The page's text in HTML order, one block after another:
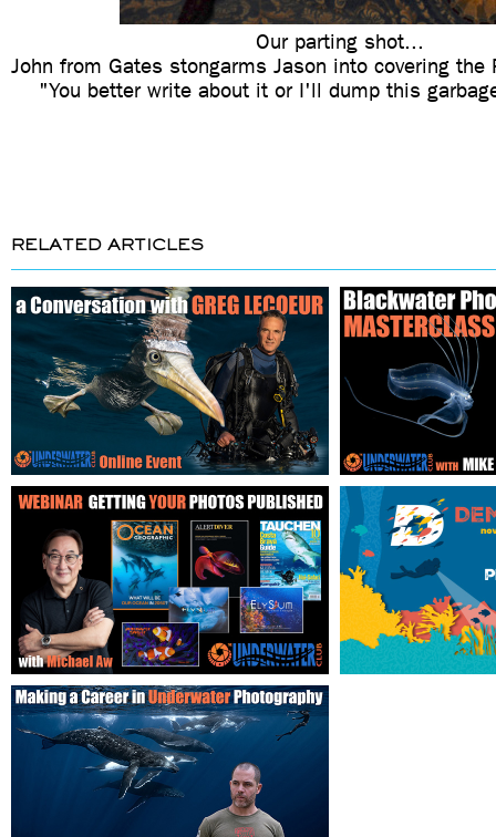
Our parting shot...
John from Gates stongarms Jason into covering the
"You better write about it or I'll dump this
RELATED ARTICLES